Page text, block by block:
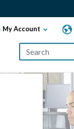
My Account